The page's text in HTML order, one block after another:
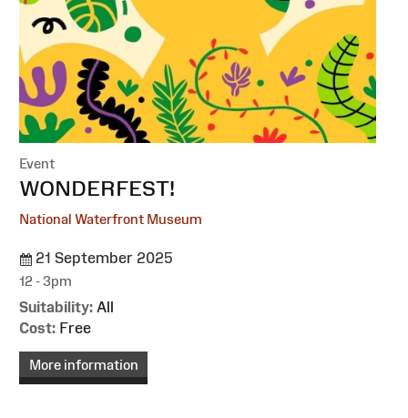
Event
:WONDERFEST!
National Waterfront Museum
21 September 2025
12 - 3pm
Suitability: All
Cost: Free
More information